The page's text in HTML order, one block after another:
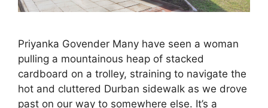
Priyanka Govender Many have seen a woman
pulling a mountainous heap of stacked
cardboard on a trolley, straining to navigate the
hot and cluttered Durban sidewalk as we drove
past on our way to somewhere else. It’s a